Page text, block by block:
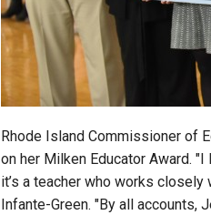
Rhode Island Commissioner of
on her Milken Educator Award.
it’s a teacher who works
Infante-Green. "By all